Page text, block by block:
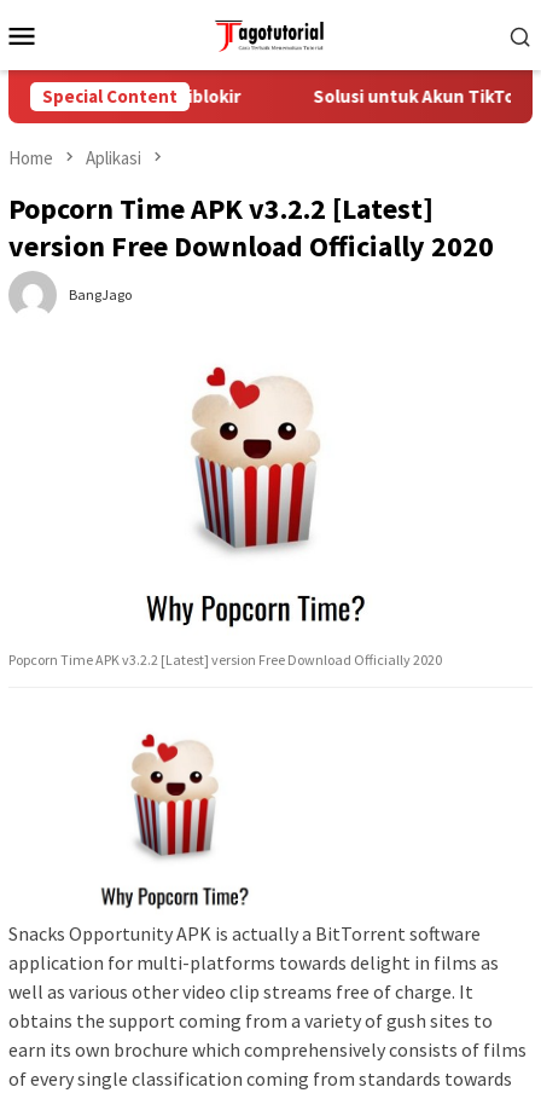
to
Menu
Special Content
yang Diblokir Solusi untuk Akun TikTok yang
Home Aplikasi
Popcorn Time APK v3.2.2 [Latest]
version Free Download Officially 2020
BangJago
Popcorn Time APK v3.2.2 [Latest] version Free Download Officially 2020
Snacks Opportunity APK is actually a BitTorrent software
application for multi-platforms towards delight in films as
well as various other video clip streams free of charge. It
obtains the support coming from a variety of gush sites to
earn its own brochure which comprehensively consists of films
of every single classification coming from standards towards